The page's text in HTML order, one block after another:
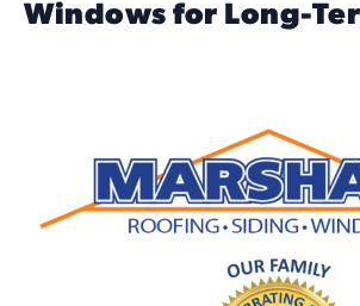
Windows for Long-